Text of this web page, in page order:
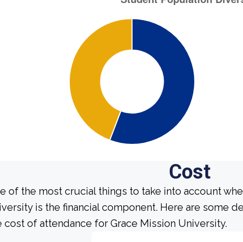
Cost
of the most crucial things to take into account
is the financial component. Here are some
cost of attendance for Grace Mission University.